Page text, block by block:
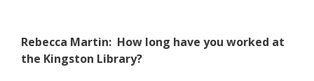
Rebecca Martin: How long have you worked at
the Kingston Library?